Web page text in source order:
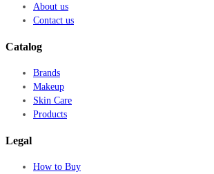
About us
Contact us
Catalog
Brands
Makeup
Skin Care
Products
Legal
How to Buy